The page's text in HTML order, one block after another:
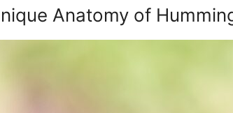
Anatomy of